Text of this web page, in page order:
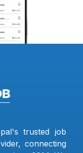
trusted job
connecting